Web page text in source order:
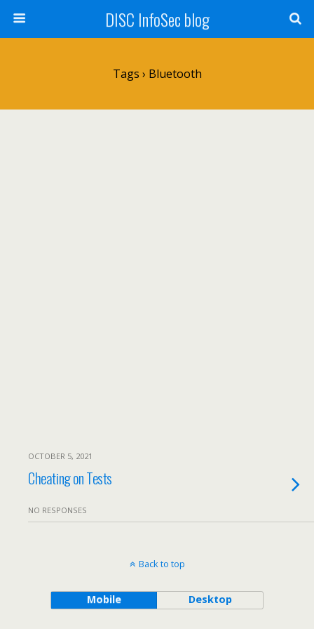
DISC InfoSec blog
Tags › Bluetooth
OCTOBER 5, 2021
Cheating on Tests
NO RESPONSES
Back to top
Mobile Desktop